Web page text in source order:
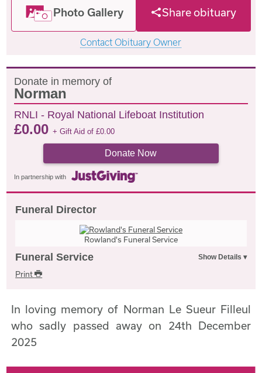
Photo Gallery Share obituary
Contact Obituary Owner
Donate in memory of
Norman
RNLI - Royal National Lifeboat Institution
£0.00+ Gift Aid of£0.00
Donate Now
In partnership with
Funeral Director
Rowland's Funeral Service
Funeral Service
Print
In loving memory of Norman Le Sueur Filleul
who sadly passed away on 24th December
2025